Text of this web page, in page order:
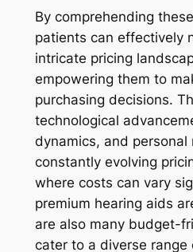
By comprehending
patients can effectively
intricate pricing
empowering them to
purchasing decisions.
technological
dynamics, and personal
constantly evolving
where costs can vary
premium hearing aids
are also many budget-
cater to a diverse